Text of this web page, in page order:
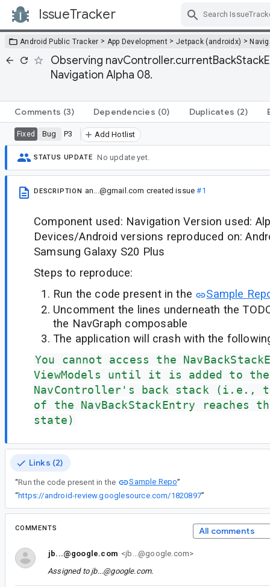
IssueTracker
Android Public Tracker > App Development > Jetpack (androidx) >
Observing
Navigation Alpha 08.
Comments (3) Dependencies (0) Duplicates (2)
Fixed Bug P3 Add Hotlist
STATUS UPDATE No update yet.
DESCRIPTION an...@gmail.com created issue#1
Component used: Navigation Version used:
Devices/Android versions reproduced on:
Samsung Galaxy S20 Plus
Steps to reproduce:
Run the code present in the
Sample
Uncomment the lines underneath the
the NavGraph composable
The application will crash with the
You cannot access the
ViewModels until it is added to
NavController's back stack (i.e.,
of the NavBackStackEntry reaches
state)
Links (2)
“Run the code present in the Sample Repo”
“https://android-review.googlesource.com/1820897”
COMMENTS All comments
jb...@google.com <jb...@google.com>
Assigned to jb...@google.com.